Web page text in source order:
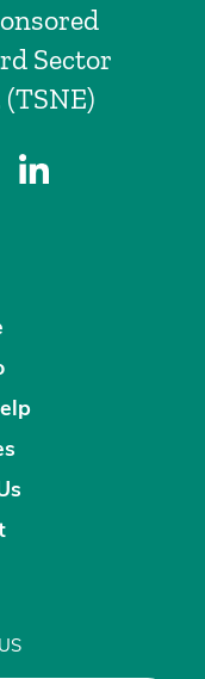
Sector